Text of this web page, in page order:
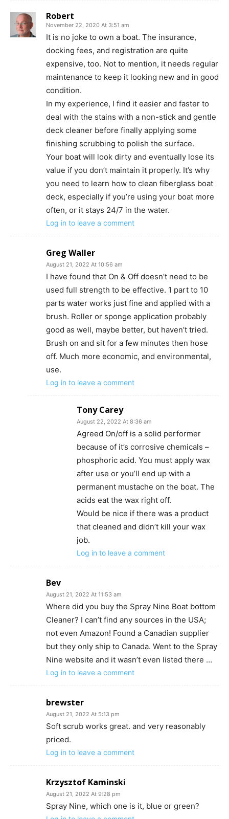
Robert
November 22, 2020 At 3:51 am
It is no joke to own a boat. The insurance,
docking fees, and registration are quite
expensive, too. Not to mention, it needs regular
maintenance to keep it looking new and in good
condition.
In my experience, I find it easier and faster to
deal with the stains with a non-stick and gentle
deck cleaner before finally applying some
finishing scrubbing to polish the surface.
Your boat will look dirty and eventually lose its
value if you don’t maintain it properly. It’s why
you need to learn how to clean fiberglass boat
deck, especially if you’re using your boat more
often, or it stays 24/7 in the water.
Log in to leave a comment
Greg Waller
August 21, 2022 At 10:56 am
I have found that On & Off doesn’t need to be
used full strength to be effective. 1 part to 10
parts water works just fine and applied with a
brush. Roller or sponge application probably
good as well, maybe better, but haven’t tried.
Brush on and sit for a few minutes then hose
off. Much more economic, and environmental,
use.
Log in to leave a comment
Tony Carey
August 22, 2022 At 8:36 am
Agreed On/off is a solid performer
because of it’s corrosive chemicals –
phosphoric acid. You must apply wax
after use or you’ll end up with a
permanent mustache on the boat. The
acids eat the wax right off.
Would be nice if there was a product
that cleaned and didn’t kill your wax
job.
Log in to leave a comment
Bev
August 21, 2022 At 11:53 am
Where did you buy the Spray Nine Boat bottom
Cleaner? I can’t find any sources in the USA;
not even Amazon! Found a Canadian supplier
but they only ship to Canada. Went to the Spray
Nine website and it wasn’t even listed there …
Log in to leave a comment
brewster
August 21, 2022 At 5:13 pm
Soft scrub works great. and very reasonably
priced.
Log in to leave a comment
Krzysztof Kaminski
August 21, 2022 At 9:28 pm
Spray Nine, which one is it, blue or green?